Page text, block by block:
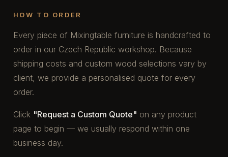
HOW TO ORDER
Every piece of Mixingtable furniture is handcrafted to
order in our Czech Republic workshop. Because
shipping costs and custom wood selections vary by
client, we provide a personalised quote for every
order.
Click "Request a Custom Quote" on any product
page to begin — we usually respond within one
business day.